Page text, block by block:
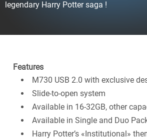
legendary Harry Potter saga !
Features
M730 USB 2.0 with exclusive
Slide-to-open system
Available in 16-32GB, other
Available in Single and Duo
Harry Potter’s «Institutional»